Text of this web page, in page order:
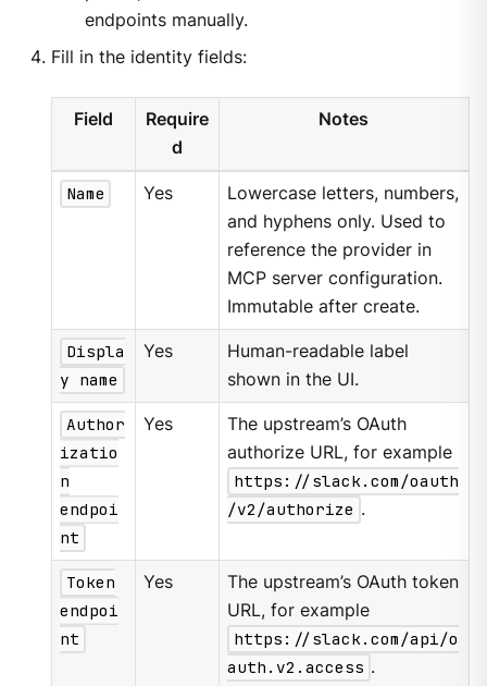
endpoints manually.
Fill in the identity fields:
Field
Require
d
Notes
Name Yes
Lowercase letters, numbers,
and hyphens only. Used to
reference the provider in
MCP server configuration.
Immutable after create.
Displa
y name
Yes
Human-readable label
shown in the UI.
Author
izatio
n
endpoi
nt
Yes
The upstream’s OAuth
authorize URL, for example
https://slack.com/oauth
/v2/authorize .
Token
endpoi
nt
Yes
The upstream’s OAuth token
URL, for example
https://slack.com/api/o
auth.v2.access .